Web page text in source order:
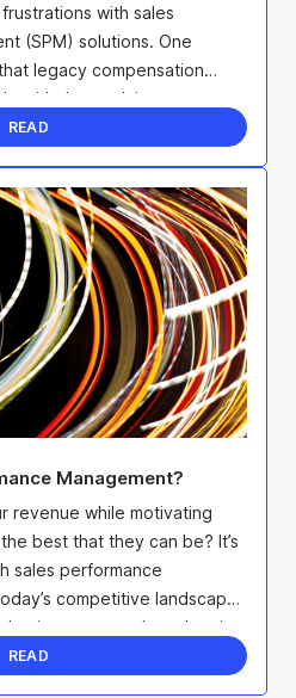
with sales
(SPM) solutions. One
legacy compensation
with the evolving
READ
Management?
revenue while motivating
best that they can be? It’s
sales performance
competitive landscape,
give you an edge when it
READ